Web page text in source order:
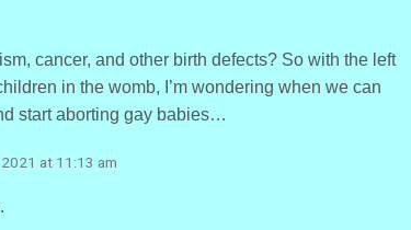
cancer, and other birth defects? So with the left
in the womb, I’m wondering when we can
start aborting gay babies…
2021 at 11:13 am